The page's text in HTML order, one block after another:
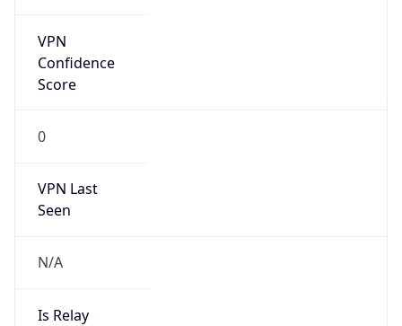
VPN
Confidence
Score
0
VPN Last
Seen
N/A
Is Relay